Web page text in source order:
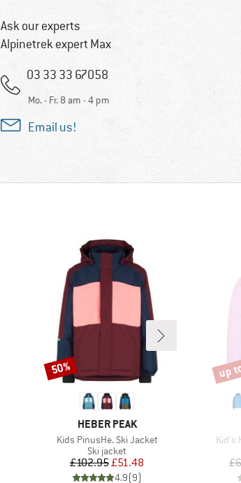
Ask our experts
Alpinetrek expert Max
03 33 33 67058
Mo. - Fr. 8 am - 4 pm
Email us!
BRAND
HEBER PEAK
Item(s)
Kids PinusHe. Ski Jacket
Product group
Ski jacket
Price
£102.95Reduced Price
£51.48
4.9(9)
Discount
50%
Kid's
up